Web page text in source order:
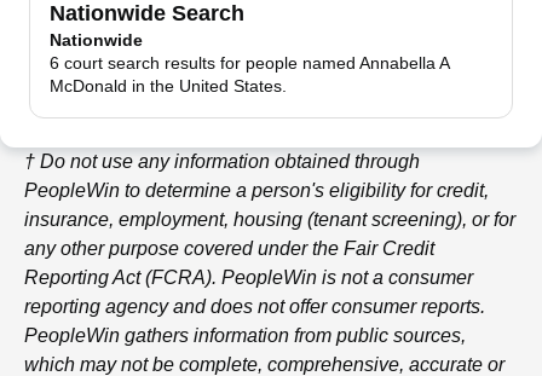
Nationwide Search
Nationwide
6 court search results for people named Annabella A
McDonald in the United States.
† Do not use any information obtained through
PeopleWin to determine a person's eligibility for credit,
insurance, employment, housing (tenant screening), or for
any other purpose covered under the Fair Credit
Reporting Act (FCRA). PeopleWin is not a consumer
reporting agency and does not offer consumer reports.
PeopleWin gathers information from public sources,
which may not be complete, comprehensive, accurate or